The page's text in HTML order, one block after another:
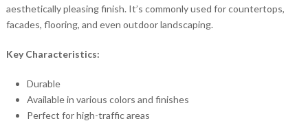
aesthetically pleasing finish. It’s commonly used for countertops,
facades, flooring, and even outdoor landscaping.
Key Characteristics:
Durable
Available in various colors and finishes
Perfect for high-traffic areas